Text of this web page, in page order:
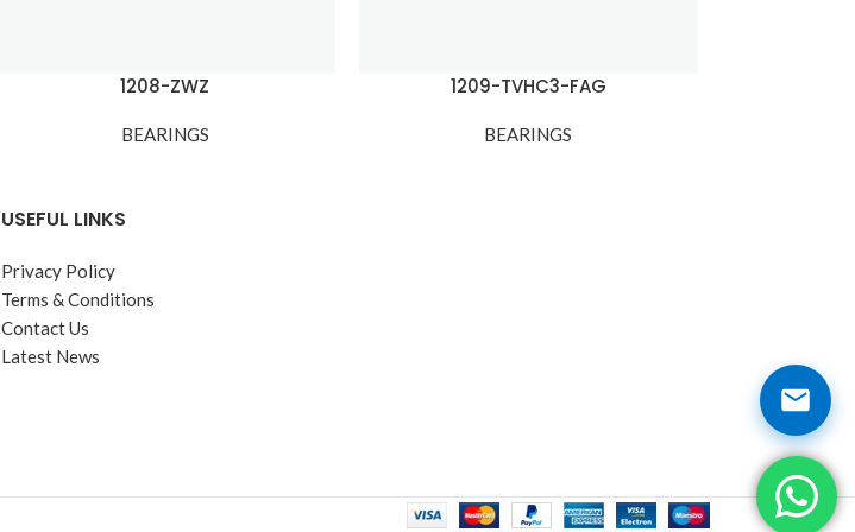
1208-ZWZ
BEARINGS
1209-TVHC3-FAG
BEARINGS
USEFUL LINKS
Privacy Policy
Terms & Conditions
Contact Us
Latest News